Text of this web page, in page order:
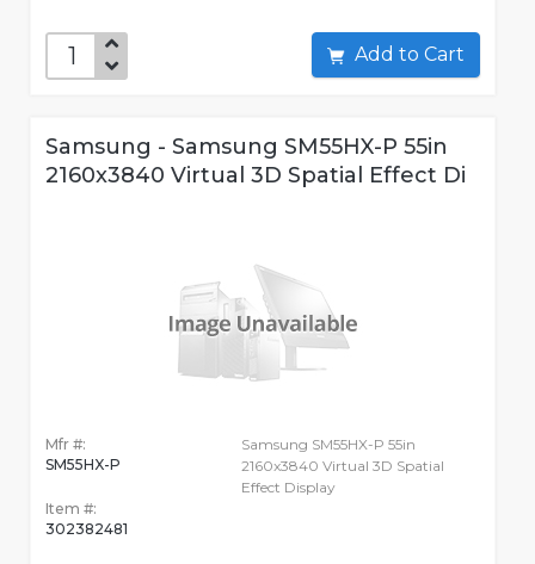
Add to Cart
Samsung - Samsung SM55HX-P 55in
2160x3840 Virtual 3D Spatial Effect Di
Mfr #:
SM55HX-P
Item #:
302382481
Samsung SM55HX-P 55in
2160x3840 Virtual 3D Spatial
Effect Display